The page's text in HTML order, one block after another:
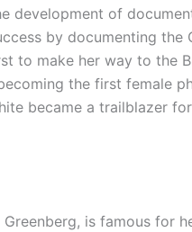
development of
by documenting the
to make her way to the
the first female
became a trailblazer
is famous for